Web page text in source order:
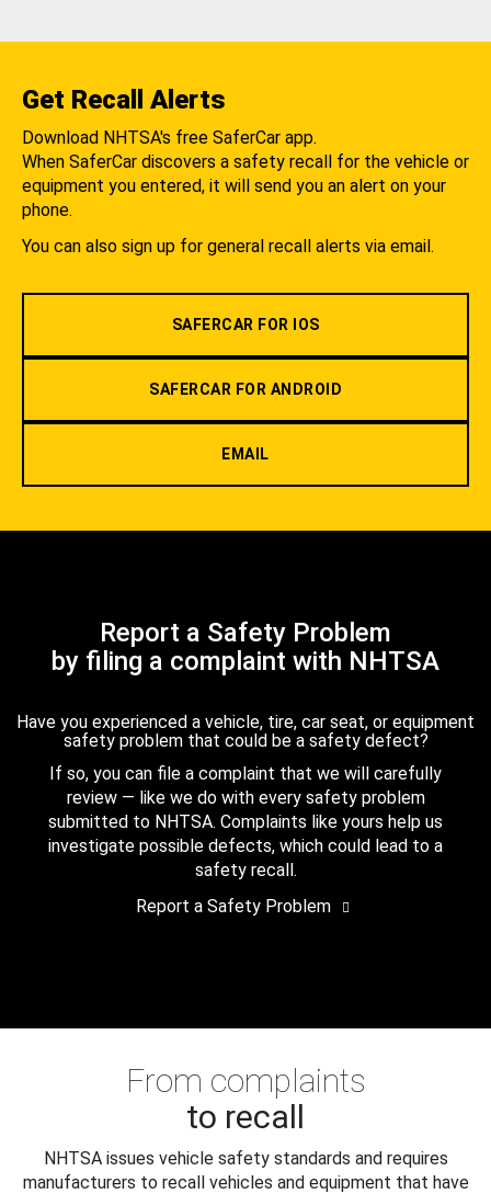
Get Recall Alerts
Download NHTSA's free SaferCar app.
When SaferCar discovers a safety recall for the vehicle or
equipment you entered, it will send you an alert on your
phone.
You can also sign up for general recall alerts via email.
SAFERCAR FOR IOS
SAFERCAR FOR ANDROID
EMAIL
Report a Safety Problem
by filing a complaint with NHTSA
Have you experienced a vehicle, tire, car seat, or equipment
safety problem that could be a safety defect?
If so, you can file a complaint that we will carefully
review — like we do with every safety problem
submitted to NHTSA. Complaints like yours help us
investigate possible defects, which could lead to a
safety recall.
Report a Safety Problem
From complaints
to recall
NHTSA issues vehicle safety standards and requires
manufacturers to recall vehicles and equipment that have